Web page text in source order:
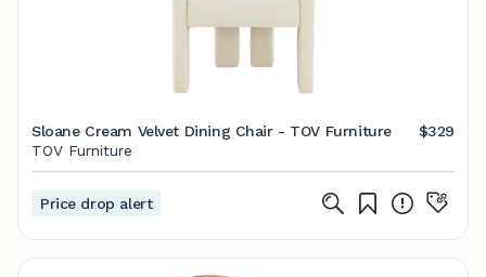
Sloane Cream Velvet Dining Chair - TOV Furniture
$329
TOV Furniture
Price drop alert